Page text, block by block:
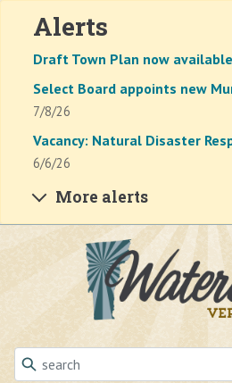
Alerts
Draft Town Plan now
Select Board appoints new
7/8/26
Vacancy: Natural Disaster
6/6/26
More alerts
Skip to main content